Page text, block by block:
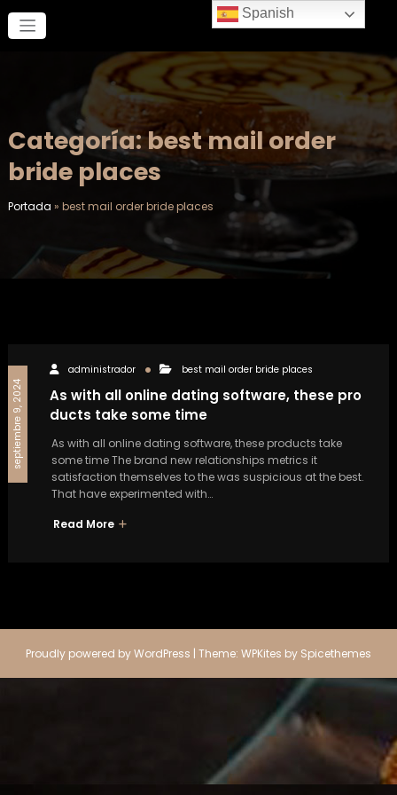
contenido
Categoría: best mail order
bride places
Portada » best mail order bride places
septiembre 9, 2024
administrador best mail order bride places
As with all online dating software, these pro
ducts take some time
As with all online dating software, these products take
some time The brand new relationships metrics it
satisfaction themselves to the was suspicious at the best.
That have experimented with…
Read More
Proudly powered byWordPress | Theme: WPKites by Spicethemes
Spanish